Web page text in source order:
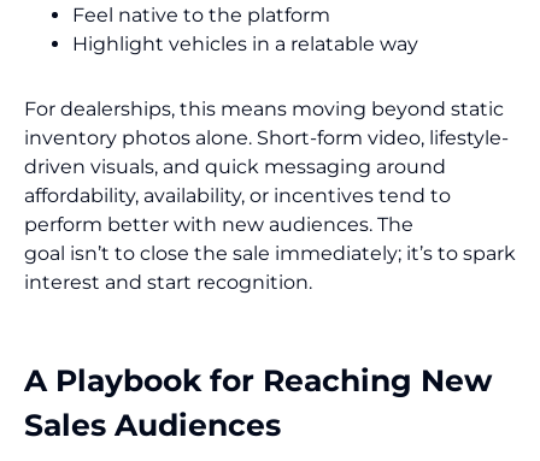
Feel native to the platform
Highlight vehicles in a relatable way
For dealerships, this means moving beyond static
inventory photos alone. Short-form video, lifestyle-
driven visuals, and quick messaging around
affordability, availability, or incentives tend to
perform better with new audiences. The
goal isn’t to close the sale immediately; it’s to spark
interest and start recognition.
A Playbook for Reaching New
Sales Audiences